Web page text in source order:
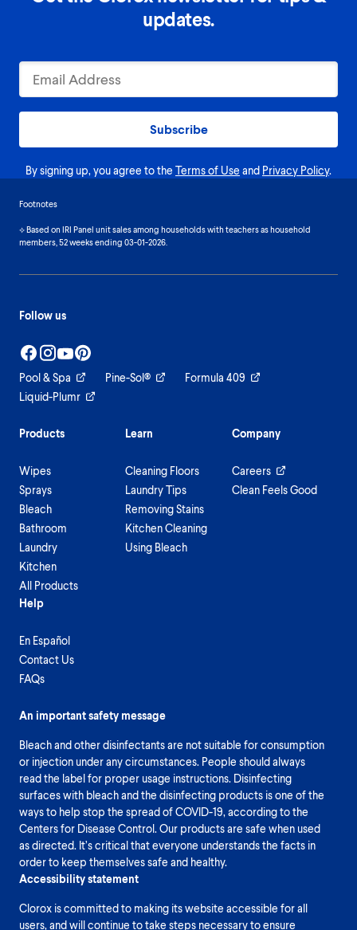
updates.
Subscribe
By signing up, you agree to the Terms of Use and Privacy Policy.
Footnotes
⟡ Based on IRI Panel unit sales among households with teachers as household
members, 52 weeks ending 03-01-2026.
Follow us
Pool & Spa Pine-Sol®
Formula 409
Liquid-Plumr
Products
Wipes
Sprays
Bleach
Bathroom
Laundry
Kitchen
All Products
Learn
Cleaning Floors
Laundry Tips
Removing Stains
Kitchen Cleaning
Using Bleach
Company
Careers
Clean Feels Good
Help
En Español
Contact Us
FAQs
An important safety message
Bleach and other disinfectants are not suitable for consumption
or injection under any circumstances. People should always
read the label for proper usage instructions. Disinfecting
surfaces with bleach and the disinfecting products is one of the
ways to help stop the spread of COVID-19, according to the
Centers for Disease Control. Our products are safe when used
as directed. It’s critical that everyone understands the facts in
order to keep themselves safe and healthy.
Accessibility statement
Clorox is committed to making its website accessible for all
users, and will continue to take steps necessary to ensure